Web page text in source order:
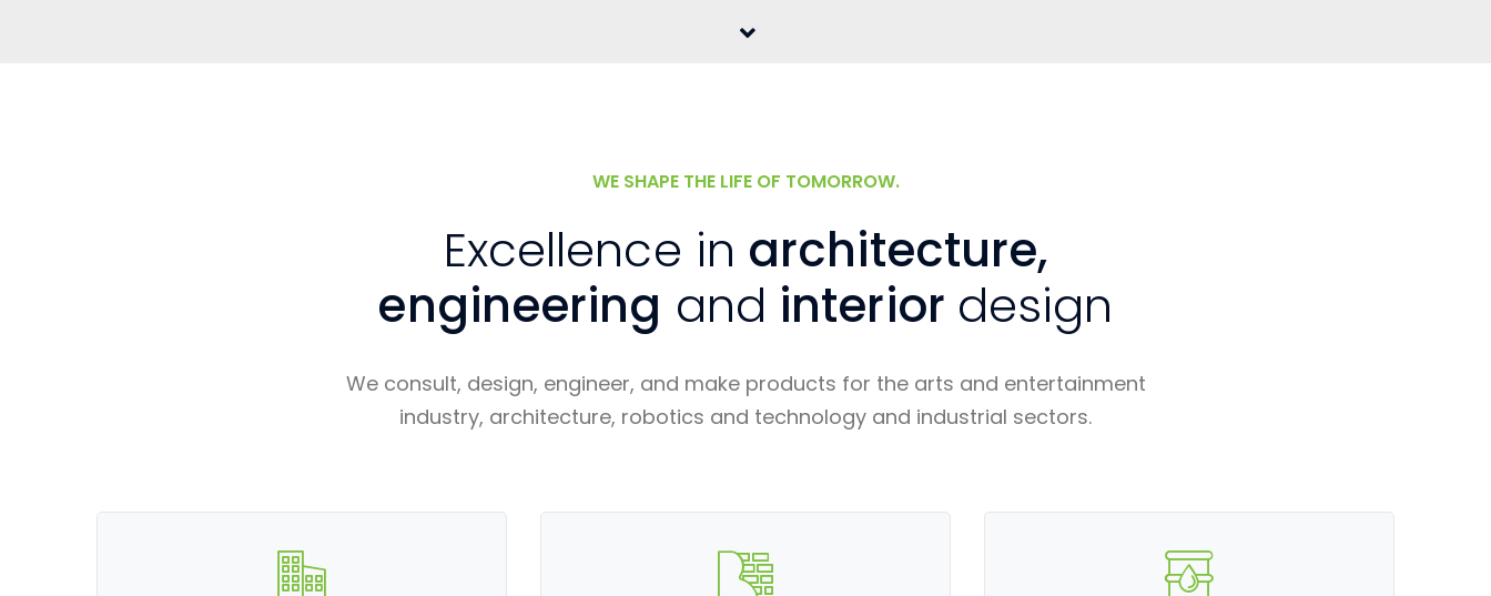
WE SHAPE THE LIFE OF TOMORROW.
Excellence in architecture,
engineering and interior design
We consult, design, engineer, and make products for the arts and entertainment
industry, architecture, robotics and technology and industrial sectors.